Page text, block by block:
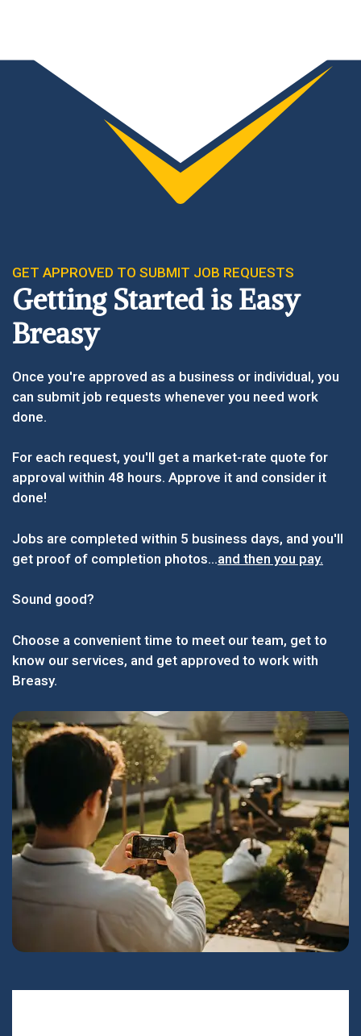
GET APPROVED TO SUBMIT JOB REQUESTS
Getting Started is Easy
Breasy
Once you're approved as a business or individual, you
can submit job requests whenever you need work
done.
For each request, you'll get a market-rate quote for
approval within 48 hours. Approve it and consider it
done!
Jobs are completed within 5 business days, and you'll
get proof of completion photos...and then you pay.
Sound good?
Choose a convenient time to meet our team, get to
know our services, and get approved to work with
Breasy.